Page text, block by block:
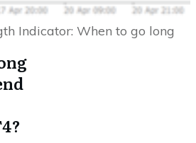
Indicator: When to go long